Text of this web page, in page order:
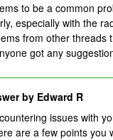
to be a common
especially with the
from other
got any
by Edward R
issues with
are a few points you